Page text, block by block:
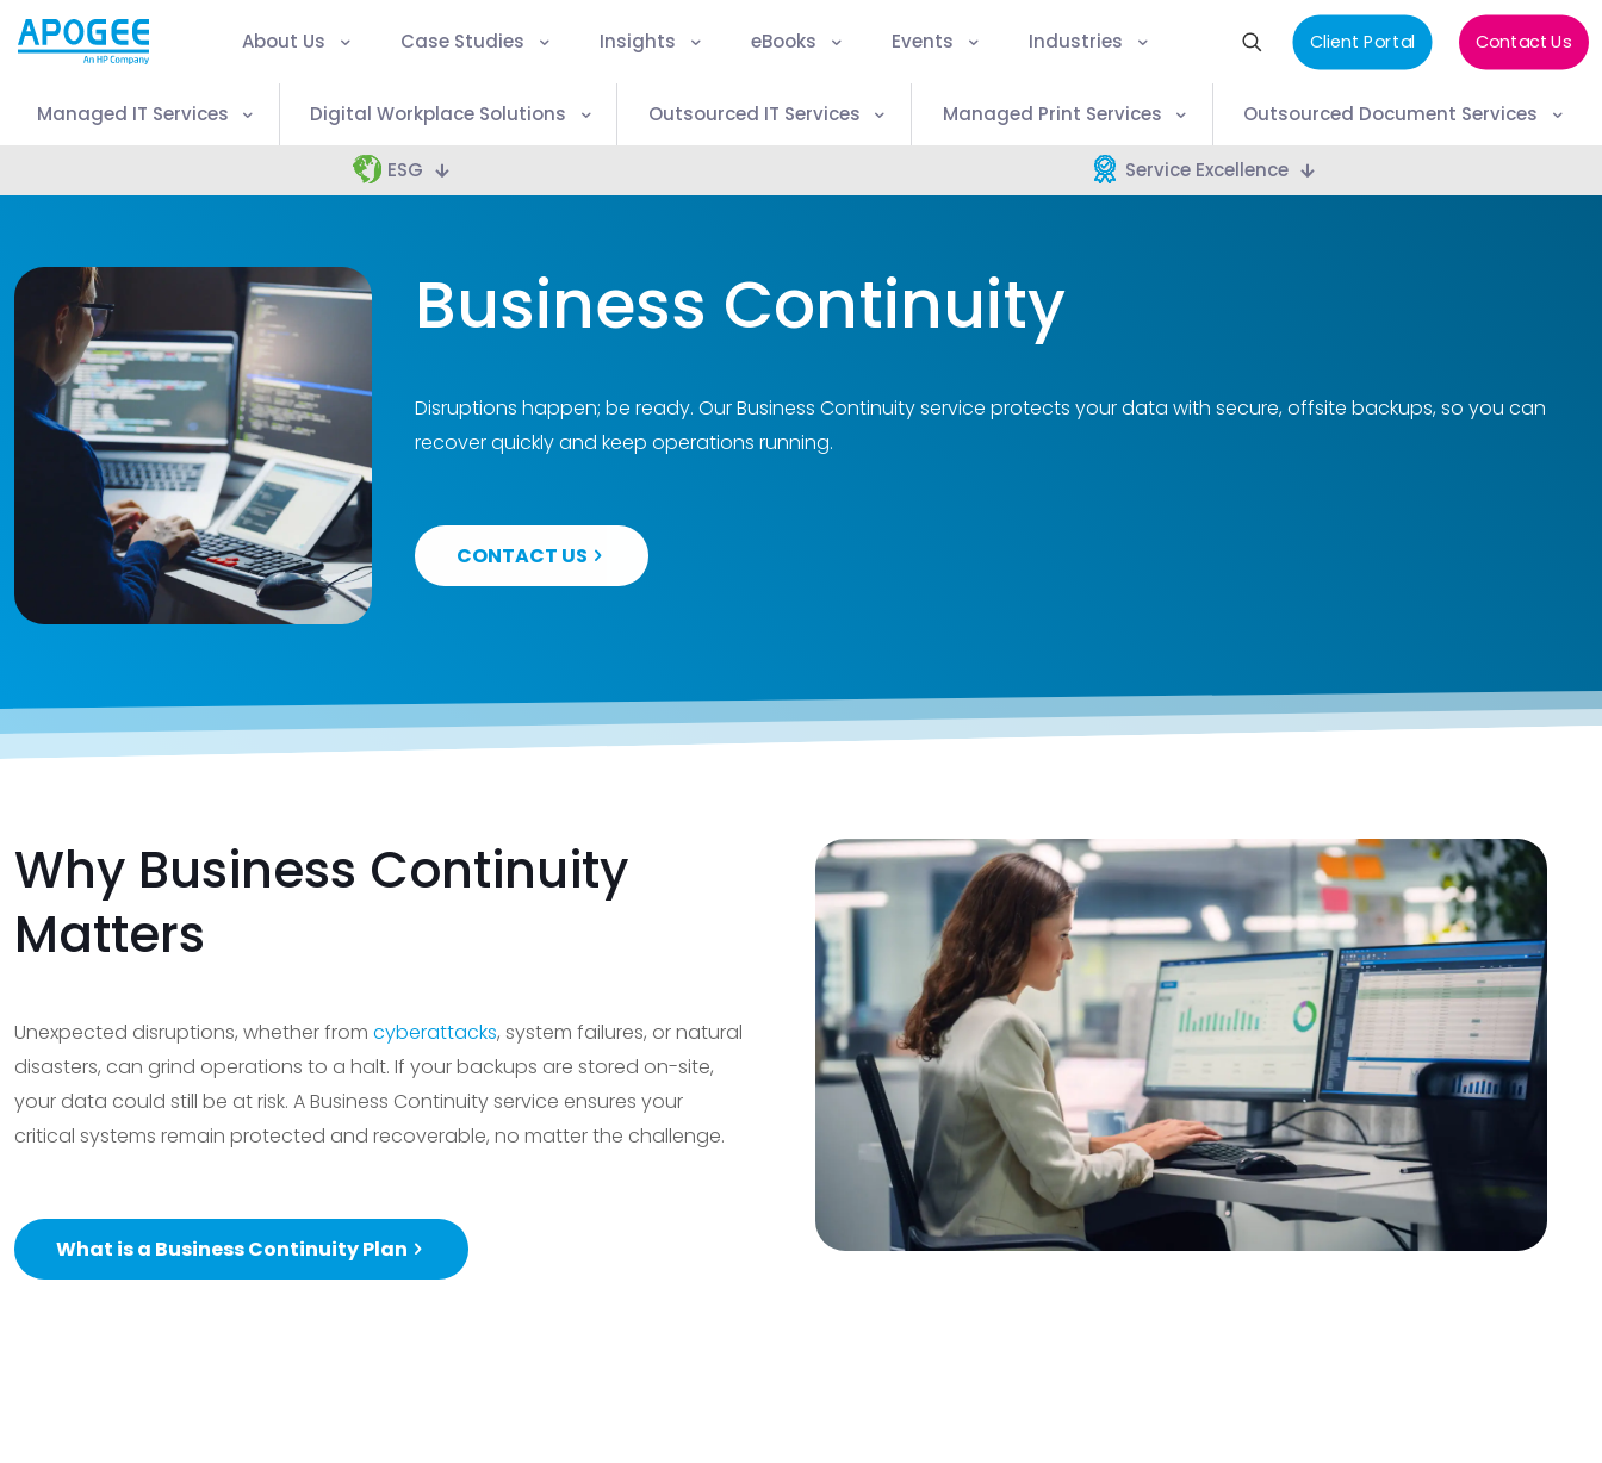
About Us Case Studies Insights eBooks Events Industries Client Portal Contact Us
Managed IT Services Digital Workplace Solutions Outsourced IT Services Managed Print Services Outsourced Document Services
ESG Service Excellence
Business Continuity
Disruptions happen; be ready. Our Business Continuity service protects your data with secure, offsite backups, so you can
recover quickly and keep operations running.
CONTACT US
Why Business Continuity
Matters
Unexpected disruptions, whether from cyberattacks, system failures, or natural
disasters, can grind operations to a halt. If your backups are stored on-site,
your data could still be at risk. A Business Continuity service ensures your
critical systems remain protected and recoverable, no matter the challenge.
What is a Business Continuity Plan